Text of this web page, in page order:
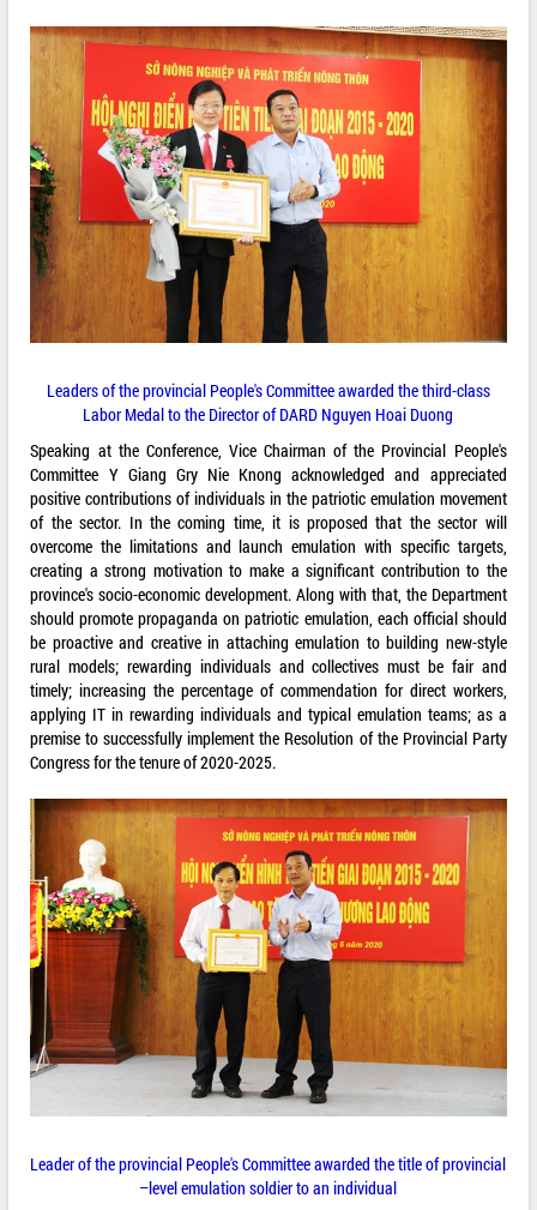
Leaders of the provincial People's Committee awarded the third-class
Labor Medal to the Director of DARD Nguyen Hoai Duong
Speaking at the Conference, Vice Chairman of the Provincial People's
Committee Y Giang Gry Nie Knong acknowledged and appreciated
positive contributions of individuals in the patriotic emulation movement
of the sector. In the coming time, it is proposed that the sector will
overcome the limitations and launch emulation with specific targets,
creating a strong motivation to make a significant contribution to the
province's socio-economic development. Along with that, the Department
should promote propaganda on patriotic emulation, each official should
be proactive and creative in attaching emulation to building new-style
rural models; rewarding individuals and collectives must be fair and
timely; increasing the percentage of commendation for direct workers,
applying IT in rewarding individuals and typical emulation teams; as a
premise to successfully implement the Resolution of the Provincial Party
Congress for the tenure of 2020-2025.
Leader of the provincial People's Committee awarded the title of provincial
–level emulation soldier to an individual